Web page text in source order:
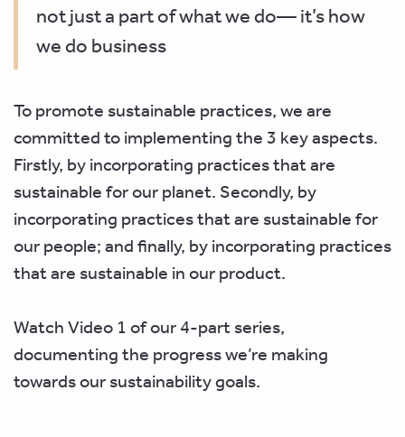
not just a part of what we do— it’s how
we do business
To promote sustainable practices, we are
committed to implementing the 3 key aspects.
Firstly, by incorporating practices that are
sustainable for our planet. Secondly, by
incorporating practices that are sustainable for
our people; and finally, by incorporating practices
that are sustainable in our product.
Watch Video 1 of our 4-part series,
documenting the progress we’re making
towards our sustainability goals.